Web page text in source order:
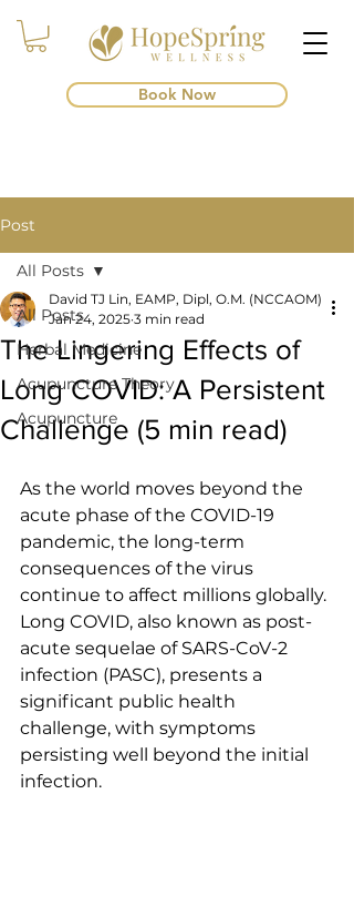
Book Now
Post
All Posts
Herbal Medicine
Acupuncture Theory
Acupuncture
All Posts
The Lingering Effects of
Long COVID: A Persistent
Challenge (5 min read)
David TJ Lin, EAMP, Dipl, O.M. (NCCAOM)
Jan 24, 2025 3 min read
As the world moves beyond the
acute phase of the COVID-19
pandemic, the long-term
consequences of the virus
continue to affect millions globally.
Long COVID, also known as post-
acute sequelae of SARS-CoV-2
infection (PASC), presents a
significant public health
challenge, with symptoms
persisting well beyond the initial
infection.